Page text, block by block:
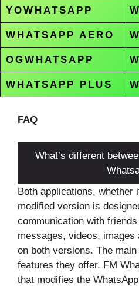
YOWHATSAPP
WHATSAPP AERO
OGWHATSAPP
WHATSAPP PLUS
FAQ
What’s different
Both applications, whether
modified version is
communication with
messages, videos, images
on both versions. The
features they offer. FM
that modifies the